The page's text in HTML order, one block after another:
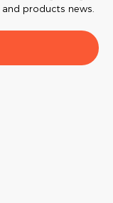
products news.